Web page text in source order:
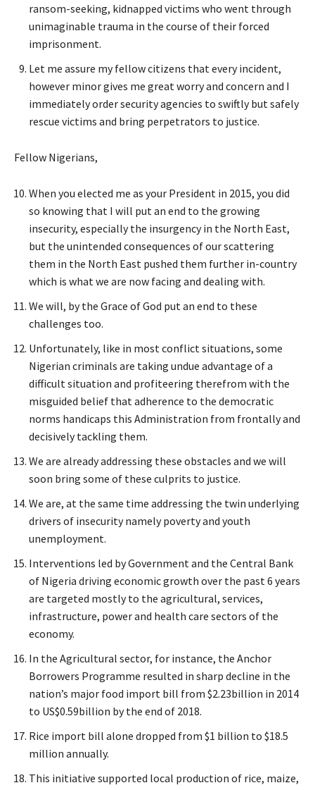
ransom-seeking, kidnapped victims who went through
unimaginable trauma in the course of their forced
imprisonment.
Let me assure my fellow citizens that every incident,
however minor gives me great worry and concern and I
immediately order security agencies to swiftly but safely
rescue victims and bring perpetrators to justice.
Fellow Nigerians,
When you elected me as your President in 2015, you did
so knowing that I will put an end to the growing
insecurity, especially the insurgency in the North East,
but the unintended consequences of our scattering
them in the North East pushed them further in-country
which is what we are now facing and dealing with.
We will, by the Grace of God put an end to these
challenges too.
Unfortunately, like in most conflict situations, some
Nigerian criminals are taking undue advantage of a
difficult situation and profiteering therefrom with the
misguided belief that adherence to the democratic
norms handicaps this Administration from frontally and
decisively tackling them.
We are already addressing these obstacles and we will
soon bring some of these culprits to justice.
We are, at the same time addressing the twin underlying
drivers of insecurity namely poverty and youth
unemployment.
Interventions led by Government and the Central Bank
of Nigeria driving economic growth over the past 6 years
are targeted mostly to the agricultural, services,
infrastructure, power and health care sectors of the
economy.
In the Agricultural sector, for instance, the Anchor
Borrowers Programme resulted in sharp decline in the
nation’s major food import bill from $2.23billion in 2014
to US$0.59billion by the end of 2018.
Rice import bill alone dropped from $1 billion to $18.5
million annually.
This initiative supported local production of rice, maize,